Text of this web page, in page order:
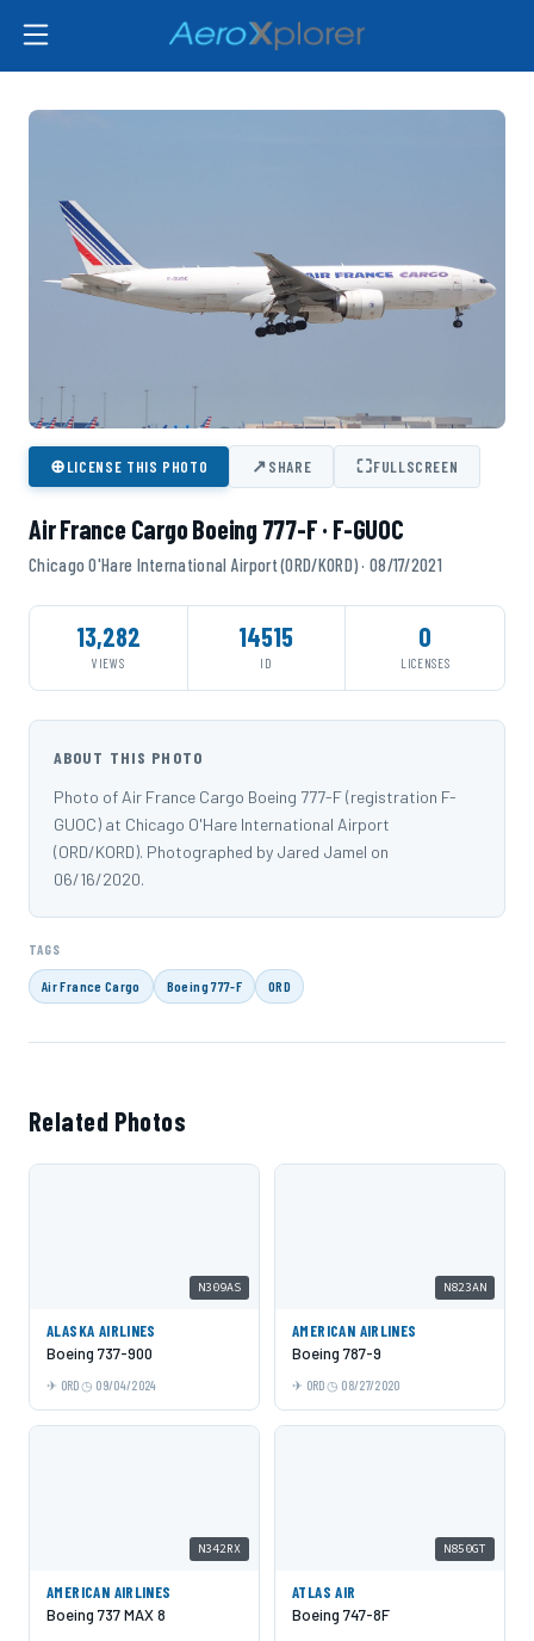
⊕LICENSE THIS PHOTO ↗SHARE ⛶FULLSCREEN
Air France Cargo Boeing 777-F · F-GUOC
Chicago O'Hare International Airport (ORD/KORD) · 08/17/2021
13,282
VIEWS
14515
ID
0
LICENSES
ABOUT THIS PHOTO
Photo of Air France Cargo Boeing 777-F (registration F-
GUOC) at Chicago O'Hare International Airport
(ORD/KORD). Photographed by Jared Jamel on
06/16/2020.
TAGS
Air France Cargo Boeing 777-F ORD
Related Photos
N309AS
ALASKA AIRLINES
Boeing 737-900
ORD 09/04/2024
N823AN
AMERICAN AIRLINES
Boeing 787-9
ORD 08/27/2020
N342RX
AMERICAN AIRLINES
Boeing 737 MAX 8
N850GT
ATLAS AIR
Boeing 747-8F